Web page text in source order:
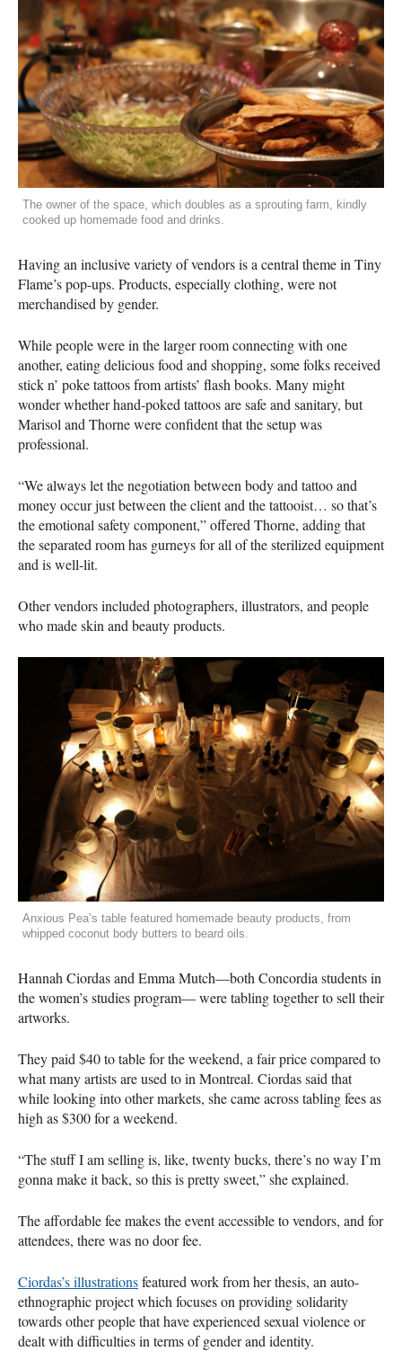
The owner of the space, which doubles as a sprouting farm, kindly
cooked up homemade food and drinks.
Having an inclusive variety of vendors is a central theme in Tiny
Flame’s pop-ups. Products, especially clothing, were not
merchandised by gender.
While people were in the larger room connecting with one
another, eating delicious food and shopping, some folks received
stick n’ poke tattoos from artists’ flash books. Many might
wonder whether hand-poked tattoos are safe and sanitary, but
Marisol and Thorne were confident that the setup was
professional.
“We always let the negotiation between body and tattoo and
money occur just between the client and the tattooist… so that’s
the emotional safety component,” offered Thorne, adding that
the separated room has gurneys for all of the sterilized equipment
and is well-lit.
Other vendors included photographers, illustrators, and people
who made skin and beauty products.
Anxious Pea’s table featured homemade beauty products, from
whipped coconut body butters to beard oils.
Hannah Ciordas and Emma Mutch—both Concordia students in
the women’s studies program— were tabling together to sell their
artworks.
They paid $40 to table for the weekend, a fair price compared to
what many artists are used to in Montreal. Ciordas said that
while looking into other markets, she came across tabling fees as
high as $300 for a weekend.
“The stuff I am selling is, like, twenty bucks, there’s no way I’m
gonna make it back, so this is pretty sweet,” she explained.
The affordable fee makes the event accessible to vendors, and for
attendees, there was no door fee.
Ciordas’s illustrationsfeatured work from her thesis, an auto-
ethnographic project which focuses on providing solidarity
towards other people that have experienced sexual violence or
dealt with difficulties in terms of gender and identity.